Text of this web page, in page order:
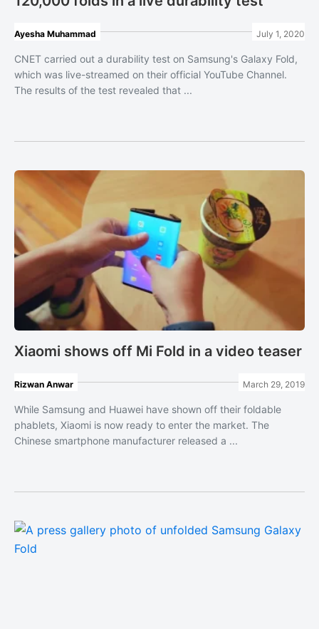
Ayesha Muhammad July 1, 2020
CNET carried out a durability test on Samsung's Galaxy Fold,
which was live-streamed on their official YouTube Channel.
The results of the test revealed that ...
Xiaomi shows off Mi Fold in a video teaser
Rizwan Anwar March 29, 2019
While Samsung and Huawei have shown off their foldable
phablets, Xiaomi is now ready to enter the market. The
Chinese smartphone manufacturer released a ...